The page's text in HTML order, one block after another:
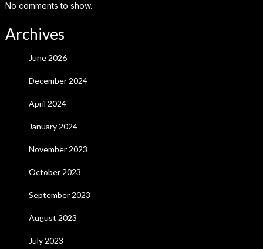
No comments to show.
Archives
June 2026
December 2024
April 2024
January 2024
November 2023
October 2023
September 2023
August 2023
July 2023